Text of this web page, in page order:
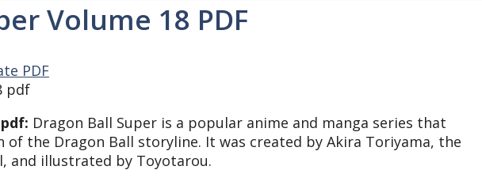
Volume 18 PDF
PDF
Dragon Ball Super is a popular anime and manga series that
of the Dragon Ball storyline. It was created by Akira Toriyama, the
and illustrated by Toyotarou.